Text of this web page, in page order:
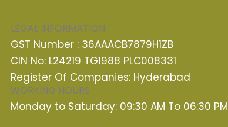
LEGAL INFORMATION
GST Number : 36AAACB7879H1ZB
CIN No: L24219 TG1988 PLC008331
Register Of Companies: Hyderabad
WORKING HOURS
Monday to Saturday: 09:30 AM To 06:30 PM